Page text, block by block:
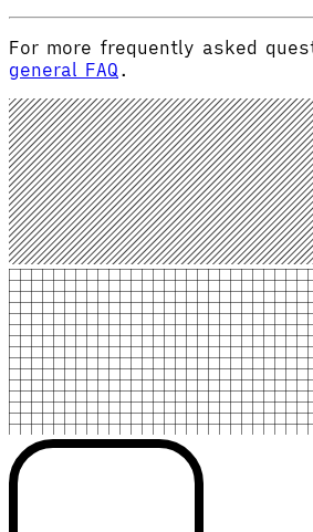
For more frequently asked
general FAQ .